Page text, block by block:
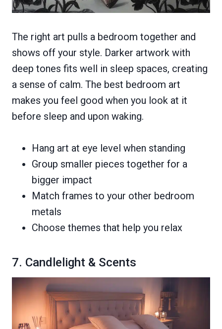
The right art pulls a bedroom together and
shows off your style. Darker artwork with
deep tones fits well in sleep spaces, creating
a sense of calm. The best bedroom art
makes you feel good when you look at it
before sleep and upon waking.
Hang art at eye level when standing
Group smaller pieces together for a
bigger impact
Match frames to your other bedroom
metals
Choose themes that help you relax
7. Candlelight & Scents